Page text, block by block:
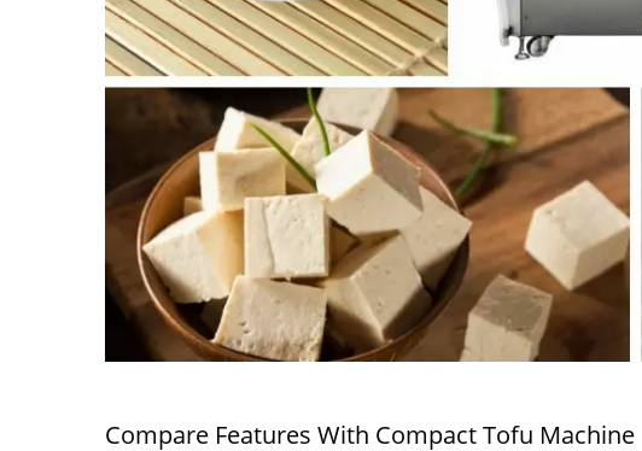
Compare Features With Compact Tofu Machine